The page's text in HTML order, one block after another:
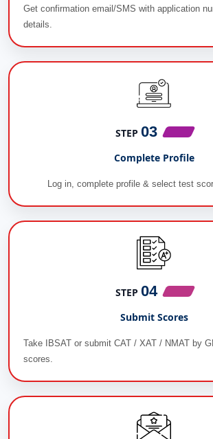
Get confirmation email/SMS with application
details.
STEP 03
Complete Profile
Log in, complete profile & select test
STEP 04
Submit Scores
Take IBSAT or submit CAT / XAT / NMAT by
scores.